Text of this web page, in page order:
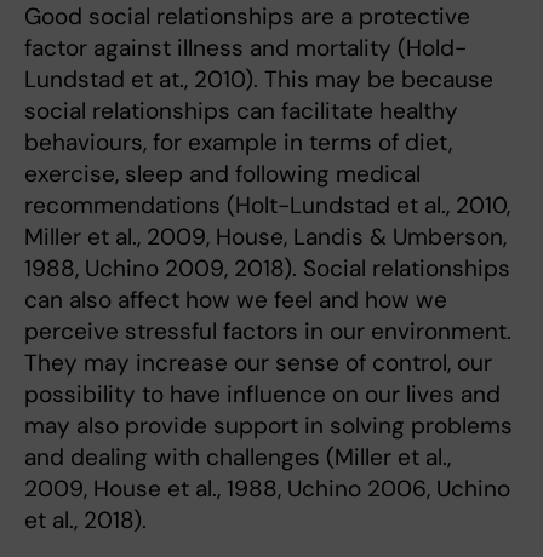
Good social relationships are a protective
factor against illness and mortality (Hold-
Lundstad et at., 2010). This may be because
social relationships can facilitate healthy
behaviours, for example in terms of diet,
exercise, sleep and following medical
recommendations (Holt-Lundstad et al., 2010,
Miller et al., 2009, House, Landis & Umberson,
1988, Uchino 2009, 2018). Social relationships
can also affect how we feel and how we
perceive stressful factors in our environment.
They may increase our sense of control, our
possibility to have influence on our lives and
may also provide support in solving problems
and dealing with challenges (Miller et al.,
2009, House et al., 1988, Uchino 2006, Uchino
et al., 2018).